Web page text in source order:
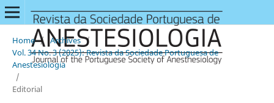
Home / Archives /
Vol. 34 No. 3 (2025): Revista da Sociedade Portuguesa de
Anestesiologia
/
Editorial